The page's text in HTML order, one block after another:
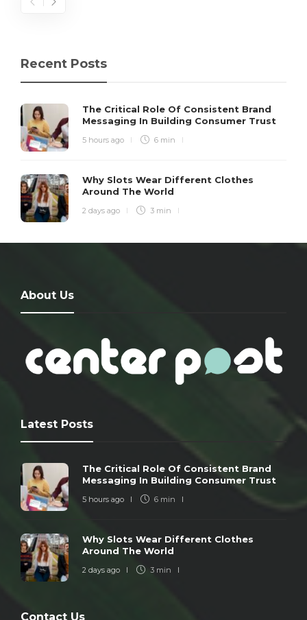
Recent Posts
The Critical Role Of Consistent Brand
Messaging In Building Consumer Trust
5 hours ago 6 min
Why Slots Wear Different Clothes
Around The World
2 days ago 3 min
About Us
Latest Posts
The Critical Role Of Consistent Brand
Messaging In Building Consumer Trust
5 hours ago 6 min
Why Slots Wear Different Clothes
Around The World
2 days ago 3 min
Contact Us